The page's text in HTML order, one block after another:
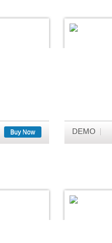
Buy Now DEMO